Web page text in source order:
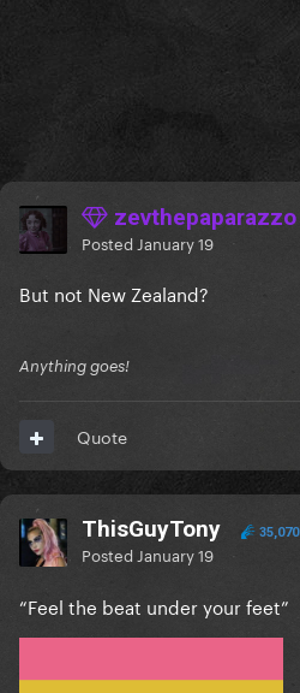
zevthepaparazzo
Posted January 19
But not New Zealand?
Anything goes!
Quote
ThisGuyTony 35,070
Posted January 19
“Feel the beat under your feet”